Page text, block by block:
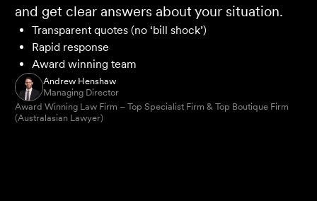
and get clear answers about your situation.
Transparent quotes (no ‘bill shock’)
Rapid response
Award winning team
Andrew Henshaw
Managing Director
Award Winning Law Firm – Top Specialist Firm & Top Boutique Firm
(Australasian Lawyer)